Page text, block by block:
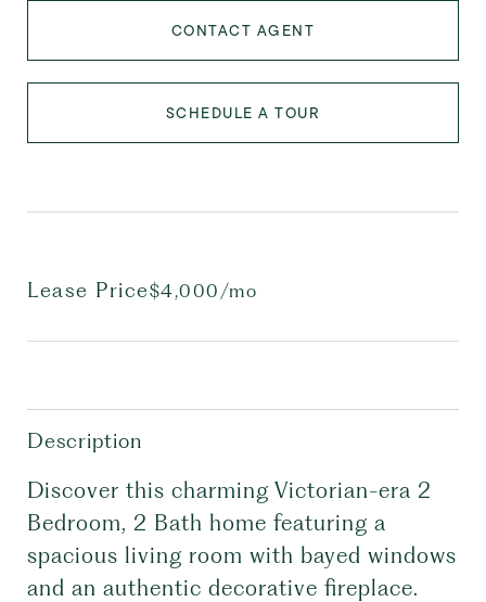
CONTACT AGENT
SCHEDULE A TOUR
Lease Price$4,000/mo
Description
Discover this charming Victorian-era 2
Bedroom, 2 Bath home featuring a
spacious living room with bayed windows
and an authentic decorative fireplace.